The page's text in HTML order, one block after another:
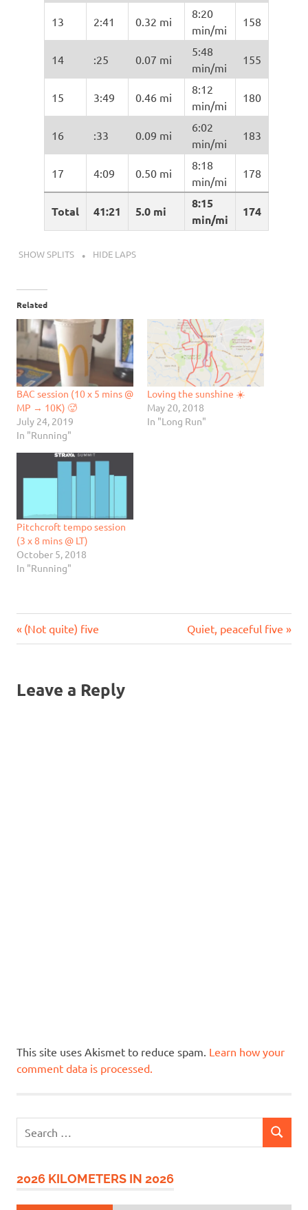
Total 41:21 5.0 mi
8:15
min/mi
174
13 2:41 0.32 mi
8:20
min/mi
158
14 :25 0.07 mi
5:48
min/mi
155
15 3:49 0.46 mi
8:12
min/mi
180
16 :33 0.09 mi
6:02
min/mi
183
17 4:09 0.50 mi
8:18
min/mi
178
SHOW SPLITS HIDE LAPS
Related
BAC session (10 x 5 mins @
MP → 10K) 🥵
July 24, 2019
In "Running"
Loving the sunshine ☀️
May 20, 2018
In "Long Run"
Pitchcroft tempo session
(3 x 8 mins @ LT)
October 5, 2018
In "Running"
Post
Previous
Post:
(Not quite) five
Next
Post:
Quiet, peaceful five
Leave a Reply
This site uses Akismet to reduce spam. Learn how your
comment data is processed.
for:
SEARCH
2026 KILOMETERS IN 2026